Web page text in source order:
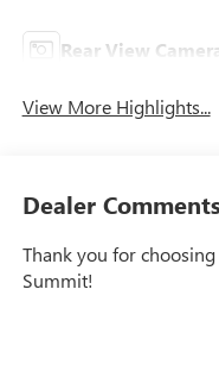
Rear View
View More Highlights...
Dealer
Thank you for
Summit!